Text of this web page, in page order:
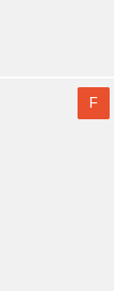
F